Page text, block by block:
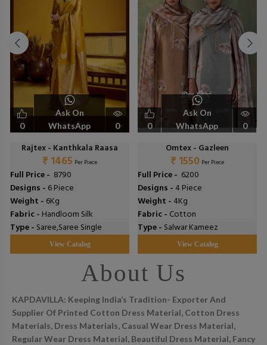
0
Ask On
WhatsApp
0
Rajtex - Kanthkala Raasa
₹ 1465 Per Piece
Full Price - ₹ 8790
Designs - 6 Piece
Weight - 6Kg
Fabric - Handloom Silk
Type - Saree,Saree Single
View Catalog
0
Ask On
WhatsApp
0
Omtex - Gazleen
₹ 1550 Per Piece
Full Price - ₹ 6200
Designs - 4 Piece
Weight - 4Kg
Fabric - Cotton
Type - Salwar Kameez
View Catalog
About Us
KAPDAVILLA: Keeping India’s Tradition- Exporter And
Supplier Of Printed Cotton Dress Material, Cotton Dress
Materials, Dress Materials, Casual Wear Dress Material,
Regular Wear Dress Material, Beautiful Dress Material, Fancy